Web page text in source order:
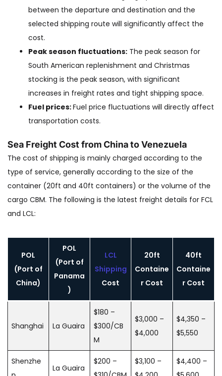
between the departure and destination and the
selected shipping route will significantly affect the
cost.
Peak season fluctuations: The peak season for
South American replenishment and Christmas
stocking is the peak season, with significant
increases in freight rates and tight shipping space.
Fuel prices:Fuel price fluctuations will directly affect
transportation costs.
Sea Freight Cost from China to Venezuela
The cost of shipping is mainly charged according to the
type of service, generally according to the size of the
container (20ft and 40ft containers) or the volume of the
cargo CBM. The following is the latest freight details for FCL
and LCL:
POL
(Port of
China)
POL
(Port of
Panama
)
LCL
Shipping
Cost
20ft
Containe
r Cost
40ft
Containe
r Cost
Shanghai La Guaira
$180 –
$300/CB
M
$3,000 –
$4,000
$4,350 –
$5,550
Shenzhe
La Guaira
$200 –
$3,100 –
$4,400 –